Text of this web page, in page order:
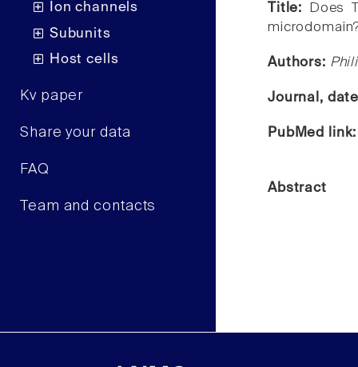
Ion channels
Subunits
Host cells
Kv paper
Share your data
FAQ
Team and contacts
Title:
Does
Authors:
Journal,
PubMed
Abstract